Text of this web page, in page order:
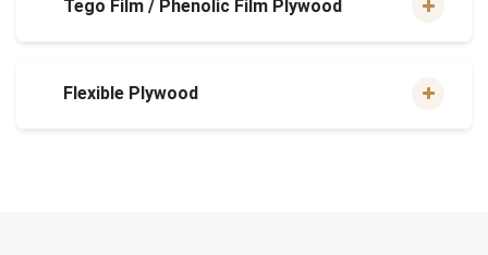
Tego Film / Phenolic Film Plywood
Flexible Plywood